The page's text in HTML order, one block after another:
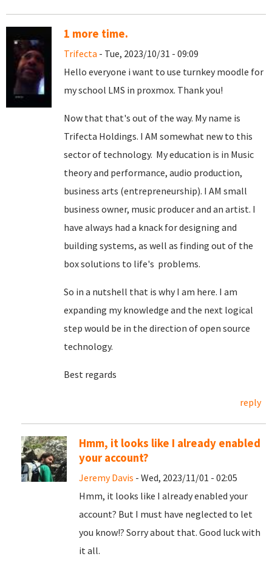
1 more time.
Trifecta - Tue, 2023/10/31 - 09:09
Hello everyone i want to use turnkey moodle for
my school LMS in proxmox. Thank you!
Now that that's out of the way. My name is
Trifecta Holdings. I AM somewhat new to this
sector of technology. My education is in Music
theory and performance, audio production,
business arts (entrepreneurship). I AM small
business owner, music producer and an artist. I
have always had a knack for designing and
building systems, as well as finding out of the
box solutions to life's problems.
So in a nutshell that is why I am here. I am
expanding my knowledge and the next logical
step would be in the direction of open source
technology.
Best regards
reply
Hmm, it looks like I already enabled
your account?
Jeremy Davis - Wed, 2023/11/01 - 02:05
Hmm, it looks like I already enabled your
account? But I must have neglected to let
you know!? Sorry about that. Good luck with
it all.